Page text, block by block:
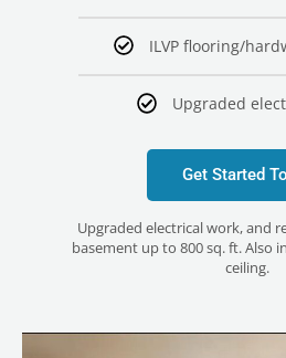
ILVP flooring/
Upgraded
Get Started
Upgraded electrical work, and
basement up to 800 sq. ft. Also
ceiling.